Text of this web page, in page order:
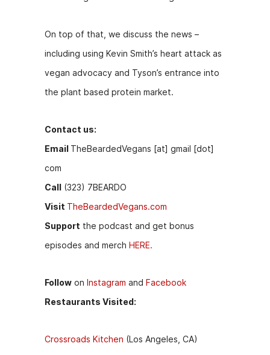
On top of that, we discuss the news –
including using Kevin Smith’s heart attack as
vegan advocacy and Tyson’s entrance into
the plant based protein market.
Contact us:
Email TheBeardedVegans [at] gmail [dot]
com
Call (323) 7BEARDO
Visit TheBeardedVegans.com
Support the podcast and get bonus
episodes and merch HERE.
Follow on Instagram and Facebook
Restaurants Visited:
Crossroads Kitchen (Los Angeles, CA)